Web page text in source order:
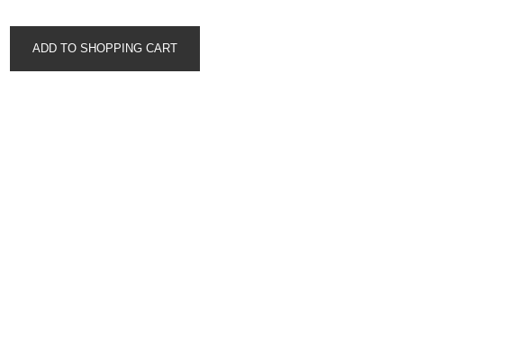
ADD TO SHOPPING CART